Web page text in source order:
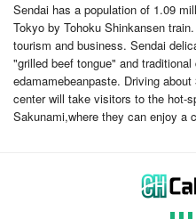
Sendai has a population of 1.09
Tokyo by Tohoku Shinkansen
tourism and business. Sendai
"grilled beef tongue" and
edamamebeanpaste. Driving
center will take visitors to the hot-
Sakunami,where they can enjoy a